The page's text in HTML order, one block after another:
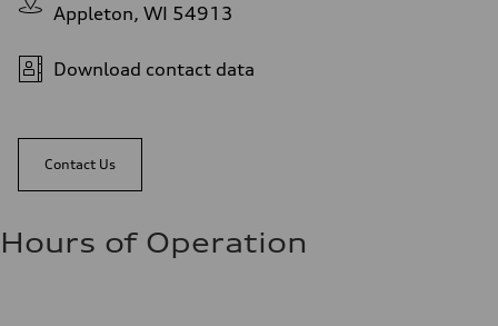
Appleton, WI 54913
Download contact data
Contact Us
Hours of Operation